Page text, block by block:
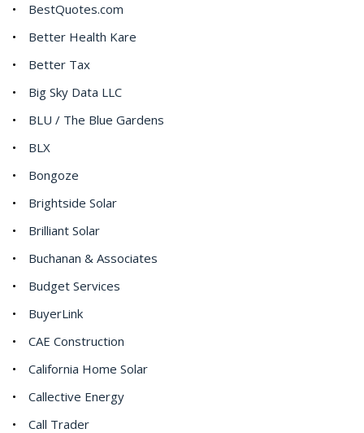
BestQuotes.com
Better Health Kare
Better Tax
Big Sky Data LLC
BLU / The Blue Gardens
BLX
Bongoze
Brightside Solar
Brilliant Solar
Buchanan & Associates
Budget Services
BuyerLink
CAE Construction
California Home Solar
Callective Energy
Call Trader